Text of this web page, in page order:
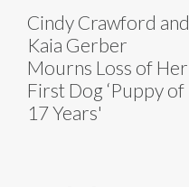
Cindy Crawford and
Kaia Gerber
Mourns Loss of Her
First Dog ‘Puppy of
17 Years'